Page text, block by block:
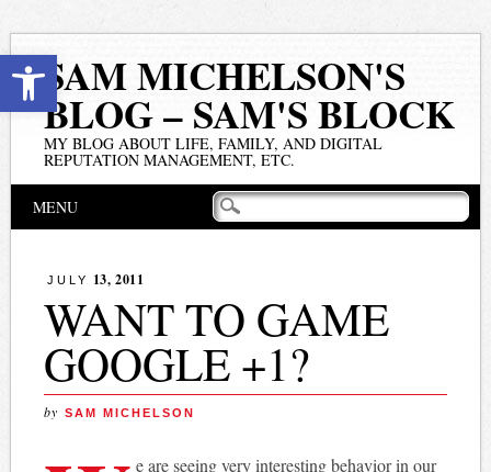
Open toolbar
SAM MICHELSON'S
BLOG – SAM'S BLOCK
MY BLOG ABOUT LIFE, FAMILY, AND DIGITAL
REPUTATION MANAGEMENT, ETC.
Main menu
MENU
JULY 13, 2011
WANT TO GAME
GOOGLE +1?
by SAM MICHELSON
e are seeing very interesting behavior in our